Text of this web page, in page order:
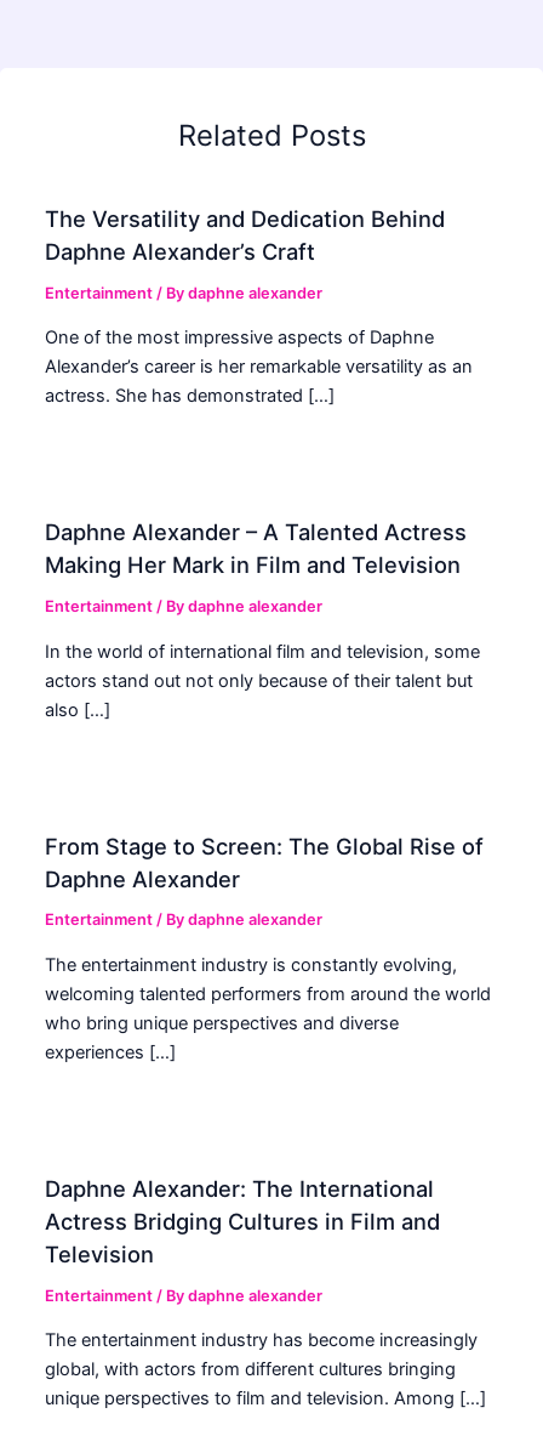
Related Posts
The Versatility and Dedication Behind
Daphne Alexander’s Craft
Entertainment / Bydaphne alexander
One of the most impressive aspects of Daphne
Alexander’s career is her remarkable versatility as an
actress. She has demonstrated […]
Daphne Alexander – A Talented Actress
Making Her Mark in Film and Television
Entertainment / Bydaphne alexander
In the world of international film and television, some
actors stand out not only because of their talent but
also […]
From Stage to Screen: The Global Rise of
Daphne Alexander
Entertainment / Bydaphne alexander
The entertainment industry is constantly evolving,
welcoming talented performers from around the world
who bring unique perspectives and diverse
experiences […]
Daphne Alexander: The International
Actress Bridging Cultures in Film and
Television
Entertainment / Bydaphne alexander
The entertainment industry has become increasingly
global, with actors from different cultures bringing
unique perspectives to film and television. Among […]